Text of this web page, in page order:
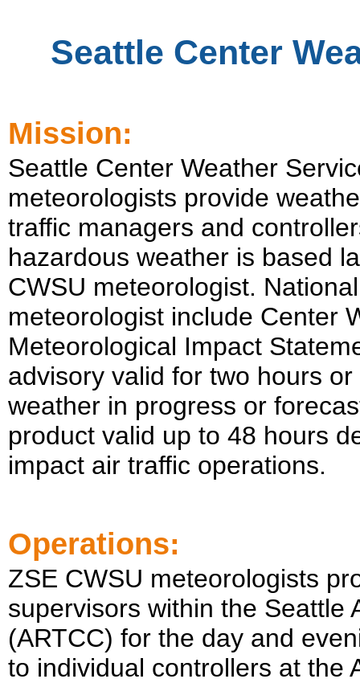
Seattle Center
Mission:
Seattle Center Weather
meteorologists provide
traffic managers and
hazardous weather is based
CWSU meteorologist.
meteorologist include Center
Meteorological Impact
advisory valid for two hours
weather in progress or
product valid up to 48 hours
impact air traffic operations.
Operations:
ZSE CWSU meteorologists
supervisors within the Seattle
(ARTCC) for the day and
to individual controllers at the